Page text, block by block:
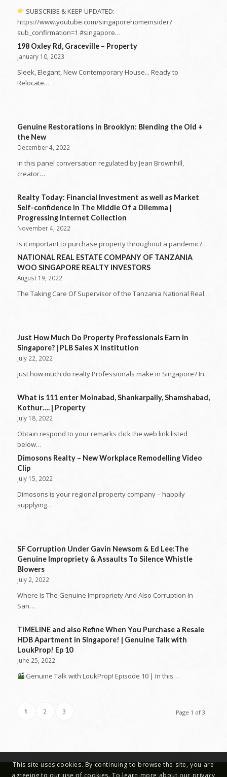
SUBSCRIBE & KEEP UPDATED:
https://www.youtube.com/singaporehomeinsider?
sub_confirmation=1 #singapore…
198 Oxley Rd, Graceville – Property
January 10, 2023
Sleek, Elegant, New Contemporary House... Ready to
Relocate…
Genuine Restorations in Brooklyn: Blending the Old +
the New
December 4, 2022
In this panel conversation regulated by Jean Brownhill,
creator…
Realty Today: Financial Investment as well as Market
Self-confidence In The Middle Of a Dilemma |
Progressing Internet Collection
November 4, 2022
Is it important to purchase property throughout a pandemic?…
NATIONAL REAL ESTATE COMPANY OF TANZANIA
WOO SINGAPORE REALTY INVESTORS
August 19, 2022
The Taking Care Of Supervisor of the Tanzania National Real…
Just How Much Do Property Professionals Earn in
Singapore? | PLB Sales X Institution
July 22, 2022
Just how much do realty Professionals make in Singapore? In…
What is 111 enter Moinabad, Shankarpally, Shamshabad,
Kothur…. | Property
July 18, 2022
Obtain respond to your remarks click the web link listed
below…
Dimosons Realty – New Workplace Remodelling Video
Clip
July 15, 2022
Dimosons is your regional property company – happily
supplying…
SF Corruption Under Gavin Newsom & Ed Lee:The
Genuine Impropriety & Assaults To Silence Whistle
Blowers
July 2, 2022
Where Is The Genuine Impropriety And Also Corruption In
San…
TIMELINE and also Refine When You Purchase a Resale
HDB Apartment in Singapore! | Genuine Talk with
LoukProp! Ep 10
June 25, 2022
Genuine Talk with LoukProp! Episode 10 | In this…
Page 1 of 3
1 2 3
This site uses cookies. By continuing to browse the site, you are